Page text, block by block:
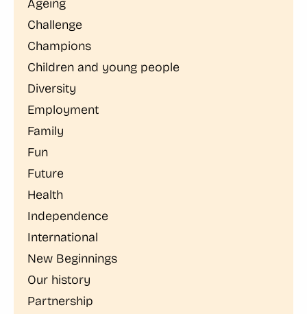
Ageing
Challenge
Champions
Children and young people
Diversity
Employment
Family
Fun
Future
Health
Independence
International
New Beginnings
Our history
Partnership